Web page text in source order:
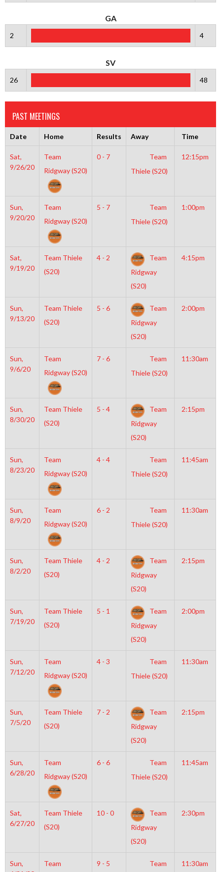
GA
2 4
SV
26 48
PAST MEETINGS
Date Home Results Away Time
Sat,
9/26/20
Team
Ridgway (S20)
0 - 7
Team
Thiele (S20)
12:15pm
Sun,
9/20/20
Team
Ridgway (S20)
5 - 7
Team
Thiele (S20)
1:00pm
Sat,
9/19/20
Team Thiele
(S20)
4 - 2
Team
Ridgway
(S20)
4:15pm
Sun,
9/13/20
Team Thiele
(S20)
5 - 6
Team
Ridgway
(S20)
2:00pm
Sun,
9/6/20
Team
Ridgway (S20)
7 - 6
Team
Thiele (S20)
11:30am
Sun,
8/30/20
Team Thiele
(S20)
5 - 4
Team
Ridgway
(S20)
2:15pm
Sun,
8/23/20
Team
Ridgway (S20)
4 - 4
Team
Thiele (S20)
11:45am
Sun,
8/9/20
Team
Ridgway (S20)
6 - 2
Team
Thiele (S20)
11:30am
Sun,
8/2/20
Team Thiele
(S20)
4 - 2
Team
Ridgway
(S20)
2:15pm
Sun,
7/19/20
Team Thiele
(S20)
5 - 1
Team
Ridgway
(S20)
2:00pm
Sun,
7/12/20
Team
Ridgway (S20)
4 - 3
Team
Thiele (S20)
11:30am
Sun,
7/5/20
Team Thiele
(S20)
7 - 2
Team
Ridgway
(S20)
2:15pm
Sun,
6/28/20
Team
Ridgway (S20)
6 - 6
Team
Thiele (S20)
11:45am
Sat,
6/27/20
Team Thiele
(S20)
10 - 0
Team
Ridgway
(S20)
2:30pm
Sun,
Team
9 - 5
Team
11:30am